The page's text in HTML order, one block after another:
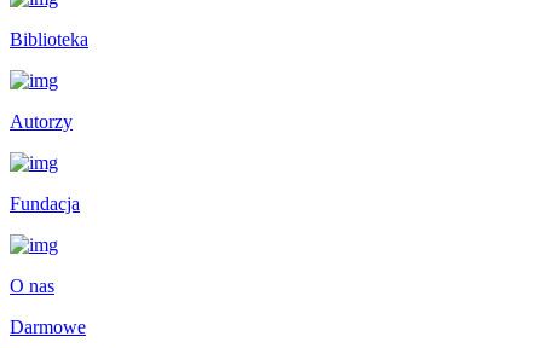
Biblioteka
Autorzy
Fundacja
O nas
Darmowe